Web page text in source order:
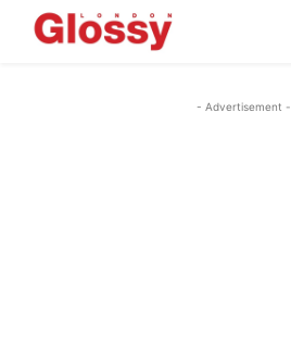
- Advertisement -